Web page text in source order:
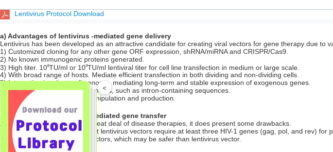
Lentivirus Protocol Download
a) Advantages of lentivirus -mediated gene delivery
Lentivirus has been developed as an attractive candidate for creating viral vectors for gene therapy due to
1) Customized cloning for any other gene ORF expression, shRNA/miRNA and CRISPR/Cas9.
2) No known immunogenic proteins generated.
3) High titer. 108TU/ml or 109TU/ml lentiviral titer for cell line transfection in medium or large scale.
4) With broad range of hosts. Mediate efficient transfection in both dividing and non-dividing cells.
5) Integration into host cell genome, mediating long-term and stable expression of exogenous genes.
6) Deliver complex genetic elements, such as intron-containing sequences.
7) Simple system for vector manipulation and production.
b) Drawbacks of lentivirus-mediated gene transfer
Although lentivirus benefits a great deal of disease therapies, it does present some drawbacks.
1) Based on HIV-1, recombinant lentivirus vectors require at least three HIV-1 genes (gag, pol, and rev)
to turn to adenovirus or AAV vectors, which may be safer than lentivirus vector.
<